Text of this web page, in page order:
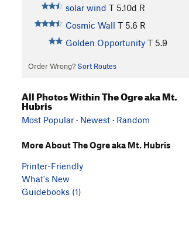
solar wind T 5.10d R
Cosmic Wall T 5.6 R
Golden Opportunity T 5.9
Order Wrong? Sort Routes
All Photos Within The Ogre aka Mt.
Hubris
Most Popular · Newest · Random
More About The Ogre aka Mt. Hubris
Printer-Friendly
What's New
Guidebooks (1)